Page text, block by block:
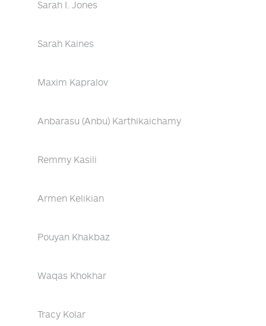
Sarah I. Jones
Sarah Kaines
Maxim Kapralov
Anbarasu (Anbu) Karthikaichamy
Remmy Kasili
Armen Kelikian
Pouyan Khakbaz
Waqas Khokhar
Tracy Kolar